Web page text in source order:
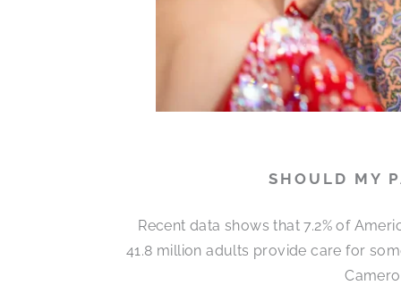
SHOULD MY
Recent data shows that 7.2% of
41.8 million adults provide care for